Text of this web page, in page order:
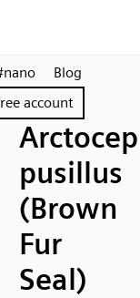
Blog
account
pusillus
(Brown
Fur
Seal)